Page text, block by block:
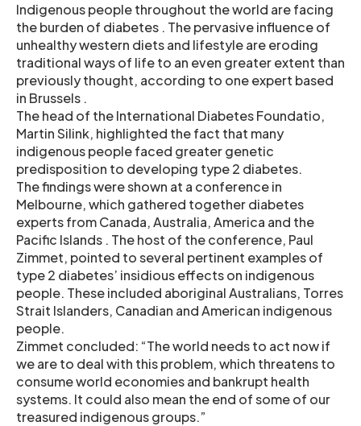
Indigenous people throughout the world are facing
the burden of diabetes . The pervasive influence of
unhealthy western diets and lifestyle are eroding
traditional ways of life to an even greater extent than
previously thought, according to one expert based
in Brussels .
The head of the International Diabetes Foundatio,
Martin Silink, highlighted the fact that many
indigenous people faced greater genetic
predisposition to developing type 2 diabetes.
The findings were shown at a conference in
Melbourne, which gathered together diabetes
experts from Canada, Australia, America and the
Pacific Islands . The host of the conference, Paul
Zimmet, pointed to several pertinent examples of
type 2 diabetes’ insidious effects on indigenous
people. These included aboriginal Australians, Torres
Strait Islanders, Canadian and American indigenous
people.
Zimmet concluded: “The world needs to act now if
we are to deal with this problem, which threatens to
consume world economies and bankrupt health
systems. It could also mean the end of some of our
treasured indigenous groups.”